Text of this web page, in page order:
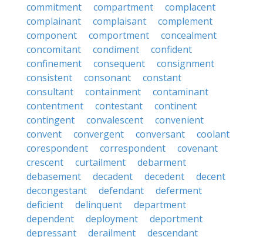
commitment
compartment
complacent
complainant
complaisant
complement
component
comportment
concealment
concomitant
condiment
confident
confinement
consequent
consignment
consistent
consonant
constant
consultant
containment
contaminant
contentment
contestant
continent
contingent
convalescent
convenient
convent
convergent conversant
coolant
corespondent
correspondent
covenant
crescent
curtailment
debarment
debasement
decadent decedent
decent
decongestant
defendant
deferment
deficient
delinquent
department
dependent
deployment
deportment
depressant
derailment
descendant